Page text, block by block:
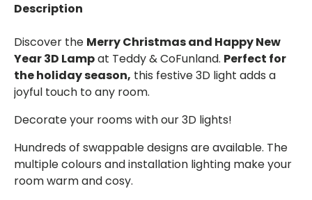
Description
Discover the Merry Christmas and Happy New
Year 3D Lampat Teddy & CoFunland. Perfect for
the holiday season, this festive 3D light adds a
joyful touch to any room.
Decorate your rooms with our 3D lights!
Hundreds of swappable designs are available. The
multiple colours and installation lighting make your
room warm and cosy.